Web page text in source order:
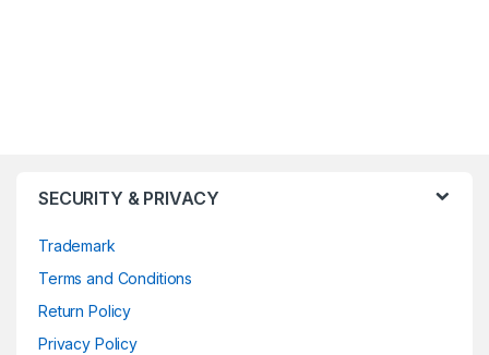
SECURITY & PRIVACY
Trademark
Terms and Conditions
Return Policy
Privacy Policy